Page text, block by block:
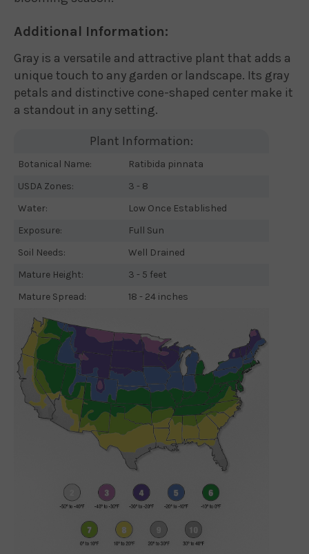
Additional Information:
Gray is a versatile and attractive plant that adds a
unique touch to any garden or landscape. Its gray
petals and distinctive cone-shaped center make it
a standout in any setting.
Plant Information:
Botanical Name:
Ratibida pinnata
USDA Zones:
3 - 8
Water:
Low Once Established
Exposure:
Full Sun
Soil Needs:
Well Drained
Mature Height:
3 - 5 feet
Mature Spread:
18 - 24 inches